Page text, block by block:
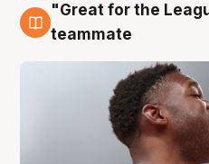
6 Aug
"Great for the
teammate